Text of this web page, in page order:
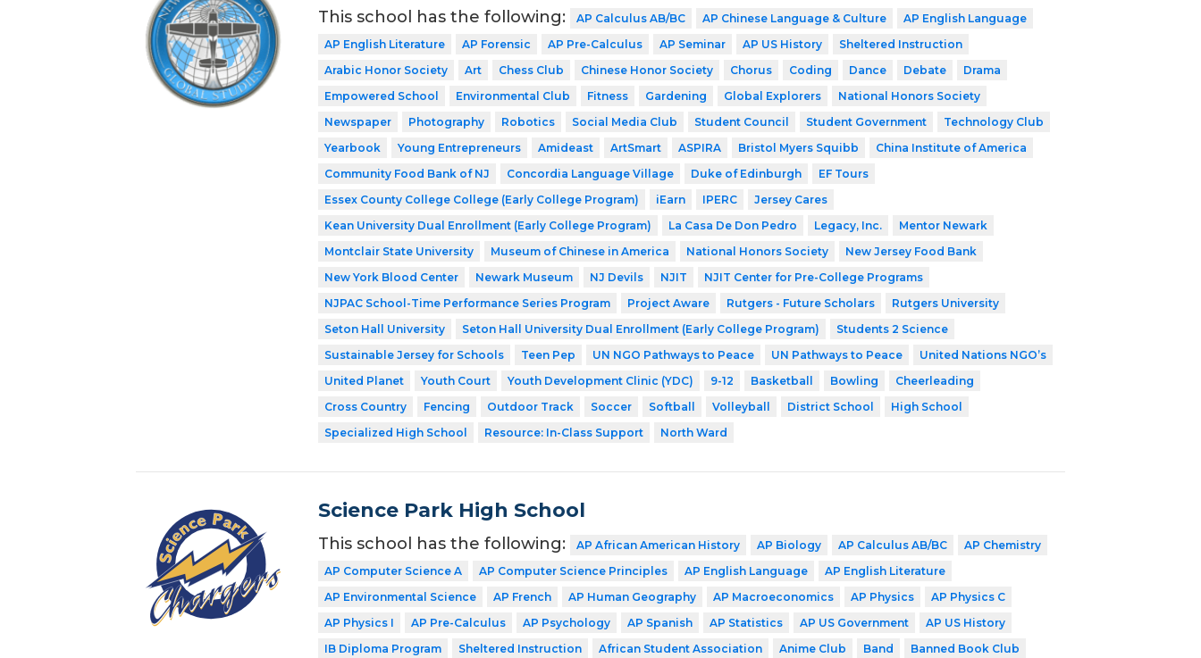
This school has the following: AP Calculus AB/BC AP Chinese Language & Culture
AP English Language
AP English Literature
AP Forensic AP Pre-Calculus AP Seminar AP US History
Sheltered Instruction
Arabic Honor Society
Art Chess Club Chinese Honor Society Chorus Coding Dance Debate
Drama
Empowered School
Environmental Club Fitness Gardening Global Explorers
National Honors Society
Newspaper
Photography Robotics Social Media Club Student Council Student Government
Technology Club
Yearbook
Young Entrepreneurs Amideast ArtSmart ASPIRA Bristol Myers Squibb
China Institute of America
Community Food Bank of NJ
Concordia Language Village Duke of Edinburgh
EF Tours
Essex County College College (Early College Program)
iEarn IPERC
Jersey Cares
Kean University Dual Enrollment (Early College Program)
La Casa De Don Pedro Legacy, Inc.
Mentor Newark
Montclair State University
Museum of Chinese in America National Honors Society
New Jersey Food Bank
New York Blood Center
Newark Museum NJ Devils NJIT
NJIT Center for Pre-College Programs
NJPAC School-Time Performance Series Program
Project Aware Rutgers - Future Scholars
Rutgers University
Seton Hall University
Seton Hall University Dual Enrollment (Early College Program)
Students 2 Science
Sustainable Jersey for Schools
Teen Pep UN NGO Pathways to Peace UN Pathways to Peace
United Nations NGO’s
United Planet
Youth Court Youth Development Clinic (YDC) 9-12 Basketball Bowling
Cheerleading
Cross Country
Fencing Outdoor Track Soccer Softball Volleyball District School
High School
Specialized High School
Resource: In-Class Support North Ward
Science Park High School
This school has the following: AP African American History AP Biology AP Calculus AB/BC
AP Chemistry
AP Computer Science A
AP Computer Science Principles AP English Language
AP English Literature
AP Environmental Science
AP French AP Human Geography AP Macroeconomics AP Physics
AP Physics C
AP Physics I
AP Pre-Calculus AP Psychology AP Spanish AP Statistics AP US Government
AP US History
IB Diploma Program
Sheltered Instruction African Student Association Anime Club Band Banned Book Club